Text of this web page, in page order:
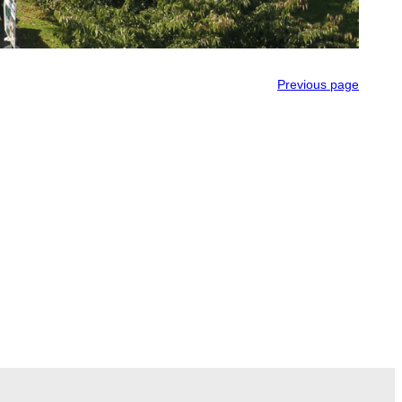
Previous page